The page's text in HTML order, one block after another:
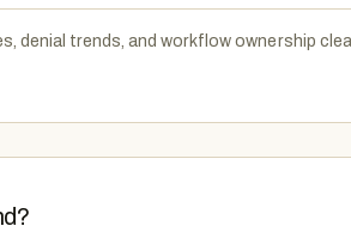
denial trends, and workflow ownership